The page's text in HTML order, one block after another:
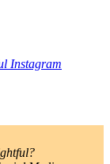
Instagram